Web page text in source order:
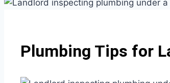
Plumbing Tips for